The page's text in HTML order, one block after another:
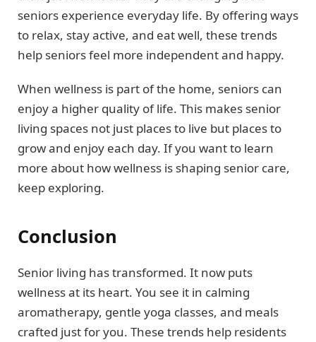
seniors experience everyday life. By offering ways
to relax, stay active, and eat well, these trends
help seniors feel more independent and happy.
When wellness is part of the home, seniors can
enjoy a higher quality of life. This makes senior
living spaces not just places to live but places to
grow and enjoy each day. If you want to learn
more about how wellness is shaping senior care,
keep exploring.
Conclusion
Senior living has transformed. It now puts
wellness at its heart. You see it in calming
aromatherapy, gentle yoga classes, and meals
crafted just for you. These trends help residents